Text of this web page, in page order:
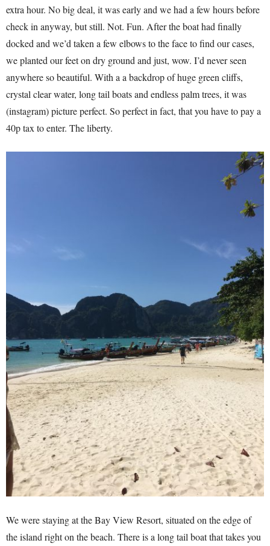
extra hour. No big deal, it was early and we had a few hours before
check in anyway, but still. Not. Fun. After the boat had finally
docked and we’d taken a few elbows to the face to find our cases,
we planted our feet on dry ground and just, wow. I’d never seen
anywhere so beautiful. With a a backdrop of huge green cliffs,
crystal clear water, long tail boats and endless palm trees, it was
(instagram) picture perfect. So perfect in fact, that you have to pay a
40p tax to enter. The liberty.
We were staying at the Bay View Resort, situated on the edge of
the island right on the beach. There is a long tail boat that takes you